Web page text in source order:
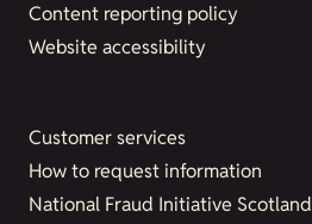
Content reporting policy
Website accessibility
Customer services
How to request information
National Fraud Initiative Scotland